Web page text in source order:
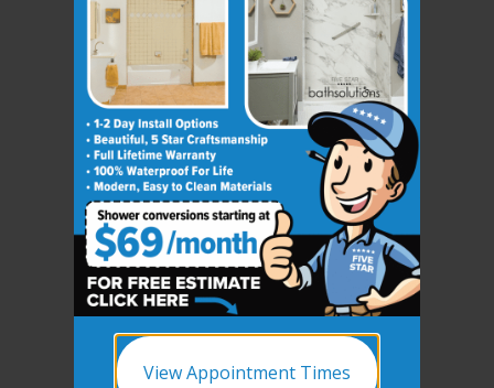
View Appointment Times